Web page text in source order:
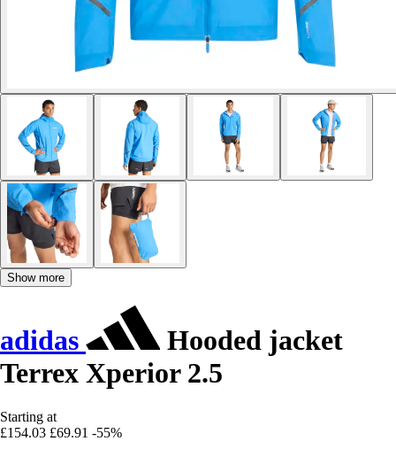
Show more
adidas
Hooded jacket
Terrex Xperior 2.5
Starting at
£154.03 £69.91 -55%